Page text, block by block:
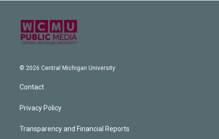
© 2026 Central Michigan University
Contact
Privacy Policy
Transparency and Financial Reports